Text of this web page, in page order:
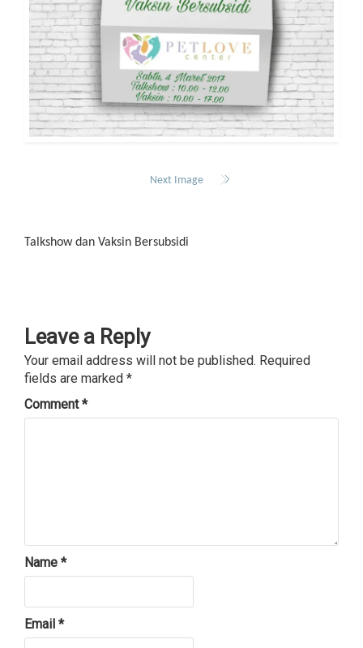
Next Image
Talkshow dan Vaksin Bersubsidi
Leave a Reply
Your email address will not be published. Required
fields are marked *
Comment*
Name *
Email *